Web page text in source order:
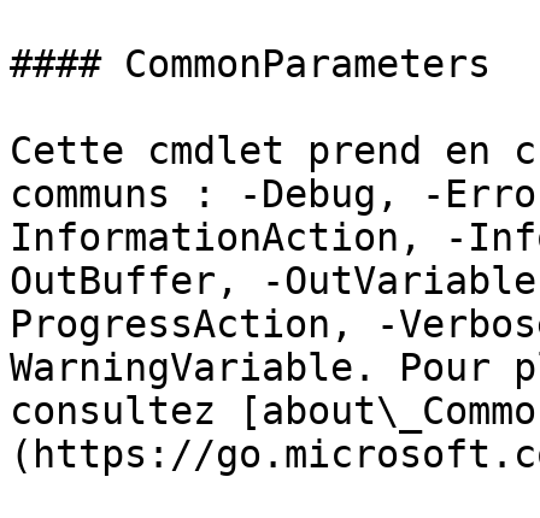
#### CommonParameters
Cette cmdlet prend en
communs : -Debug, -
InformationAction, -
OutBuffer, -
ProgressAction, -
WarningVariable. Pour
consultez
(https://